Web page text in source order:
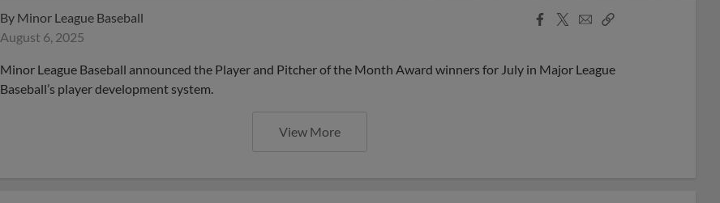
By Minor League Baseball
August 6, 2025
Facebook
X
EmailCopy
Minor League Baseball announced the Player and Pitcher of the Month Award winners for July in Major League
Baseball’s player development system.
View More